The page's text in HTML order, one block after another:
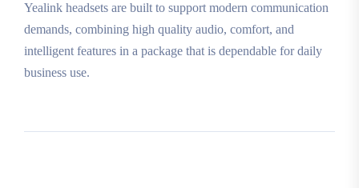
Yealink headsets are built to support modern communication
demands, combining high quality audio, comfort, and
intelligent features in a package that is dependable for daily
business use.